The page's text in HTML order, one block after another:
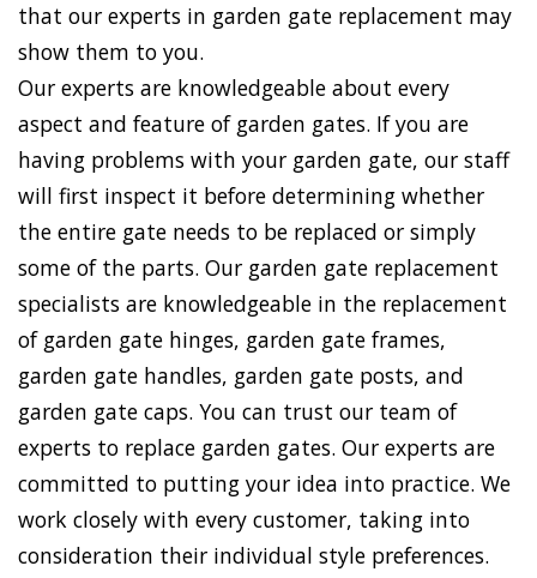
that our experts in garden gate replacement may
show them to you.
Our experts are knowledgeable about every
aspect and feature of garden gates. If you are
having problems with your garden gate, our staff
will first inspect it before determining whether
the entire gate needs to be replaced or simply
some of the parts. Our garden gate replacement
specialists are knowledgeable in the replacement
of garden gate hinges, garden gate frames,
garden gate handles, garden gate posts, and
garden gate caps. You can trust our team of
experts to replace garden gates. Our experts are
committed to putting your idea into practice. We
work closely with every customer, taking into
consideration their individual style preferences.